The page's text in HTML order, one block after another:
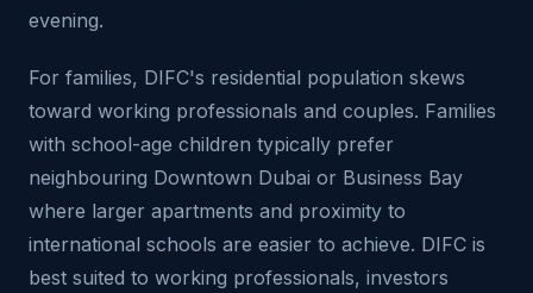
evening.
For families, DIFC's residential population skews
toward working professionals and couples. Families
with school-age children typically prefer
neighbouring Downtown Dubai or Business Bay
where larger apartments and proximity to
international schools are easier to achieve. DIFC is
best suited to working professionals, investors